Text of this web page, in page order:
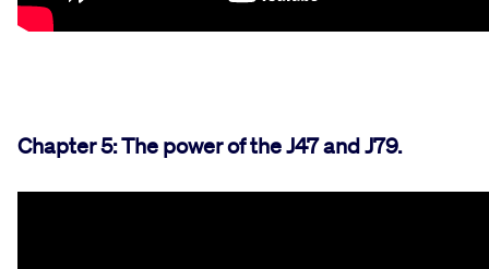
Chapter 5: The power of the J47 and J79.